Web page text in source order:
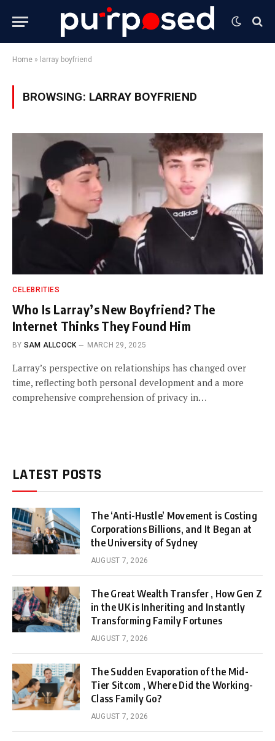
Home » larray boyfriend
BROWSING: LARRAY BOYFRIEND
CELEBRITIES
Who Is Larray’s New Boyfriend? The
Internet Thinks They Found Him
BY SAM ALLCOCK MARCH 29, 2025
Larray’s perspective on relationships has changed over
time, reflecting both personal development and a more
comprehensive comprehension of privacy in…
LATEST POSTS
The ‘Anti-Hustle’ Movement is Costing
Corporations Billions, and It Began at
the University of Sydney
AUGUST 7, 2026
The Great Wealth Transfer , How Gen Z
in the UK is Inheriting and Instantly
Transforming Family Fortunes
AUGUST 7, 2026
The Sudden Evaporation of the Mid-
Tier Sitcom , Where Did the Working-
Class Family Go?
AUGUST 7, 2026